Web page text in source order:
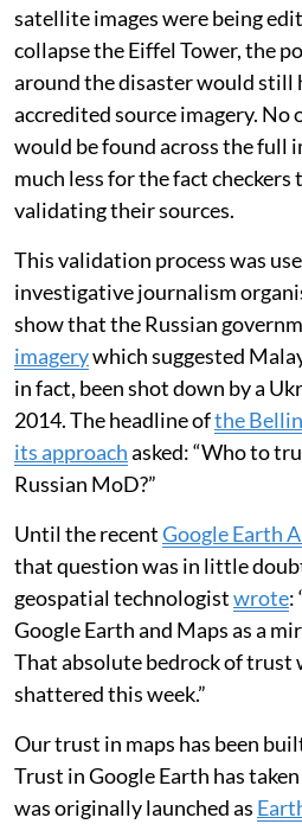
satellite images were being
collapse the Eiffel Tower, the
around the disaster would still
accredited source imagery. No
would be found across the full
much less for the fact checkers
validating their sources.
This validation process was
investigative journalism
show that the Russian
imagerywhich suggested
in fact, been shot down by a
2014. The headline ofthe
its approachasked: “Who to
Russian MoD?”
Until the recentGoogle Earth
that question was in little
geospatial technologistwrote:
Google Earth and Maps as a
That absolute bedrock of trust
shattered this week.”
Our trust in maps has been
Trust in Google Earth has
was originally launched as